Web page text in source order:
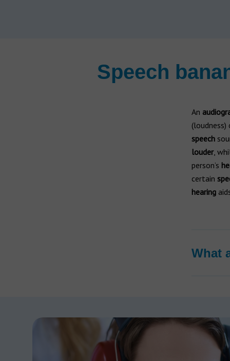
Speech
An
speech
louder,
person’s
certain
hearing
What